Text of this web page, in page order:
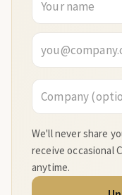
We'll never share
receive occasional
anytime.